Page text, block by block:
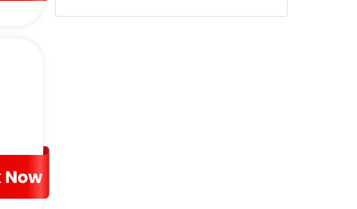
visa-free and enables Malaysia tourism for a period of
free arrival in Malaysia, instead, you need to apply
to the visitor. Let us take a virtual tour of the best